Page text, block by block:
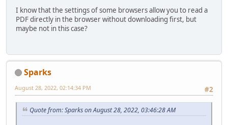
I know that the settings of some browsers allow you to read a
PDF directly in the browser without downloading first, but
maybe not in this case?
Sparks
#2
August 28, 2022, 02:14:34 PM
Quote from: Sparks on August 28, 2022, 03:46:28 AM